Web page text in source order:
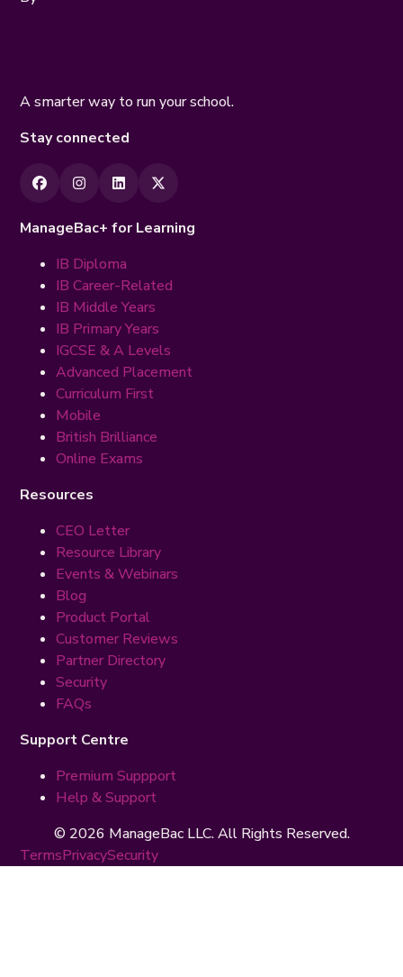
A smarter way to run your school.
Stay connected
ManageBac+ for Learning
IB Diploma
IB Career-Related
IB Middle Years
IB Primary Years
IGCSE & A Levels
Advanced Placement
Curriculum First
Mobile
British Brilliance
Online Exams
Resources
CEO Letter
Resource Library
Events & Webinars
Blog
Product Portal
Customer Reviews
Partner Directory
Security
FAQs
Support Centre
Premium Suppport
Help & Support
© 2026 ManageBac LLC. All Rights Reserved.
TermsPrivacySecurity